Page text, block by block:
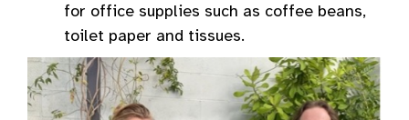
for office supplies such as coffee beans,
toilet paper and tissues.